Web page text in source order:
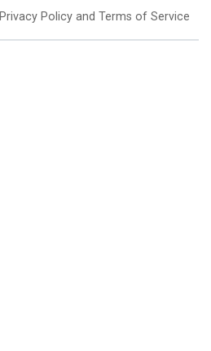
Privacy Policy and Terms of Service